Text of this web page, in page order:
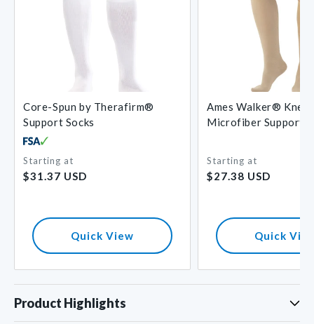
Core-Spun by Therafirm®
Support Socks
Regular
price
Starting at
$31.37 USD
Quick View
Ames Walker®
Microfiber Support
Regular
price
Starting at
$27.38 USD
Quick
Product Highlights